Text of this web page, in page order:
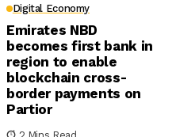
Digital Economy
Emirates NBD
becomes first bank in
region to enable
blockchain cross-
border payments on
Partior